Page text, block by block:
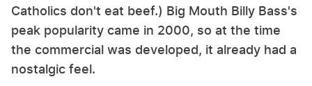
Catholics don't eat beef.) Big Mouth Billy Bass's
peak popularity came in 2000, so at the time
the commercial was developed, it already had a
nostalgic feel.